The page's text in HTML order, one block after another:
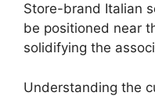
Store-brand Italian
be positioned near
solidifying the
Understanding the